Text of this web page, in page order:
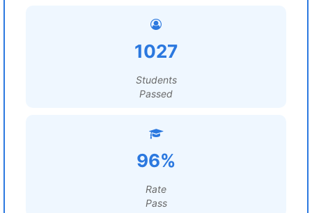
1027
Students
Passed
96%
Rate
Pass